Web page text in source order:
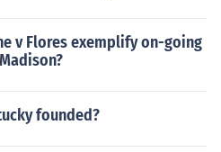
v Flores exemplify on-going
founded?